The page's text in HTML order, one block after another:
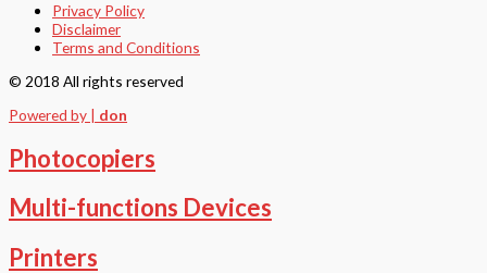
Privacy Policy
Disclaimer
Terms and Conditions
© 2018 All rights reserved
Powered by | don
Photocopiers
Multi-functions Devices
Printers